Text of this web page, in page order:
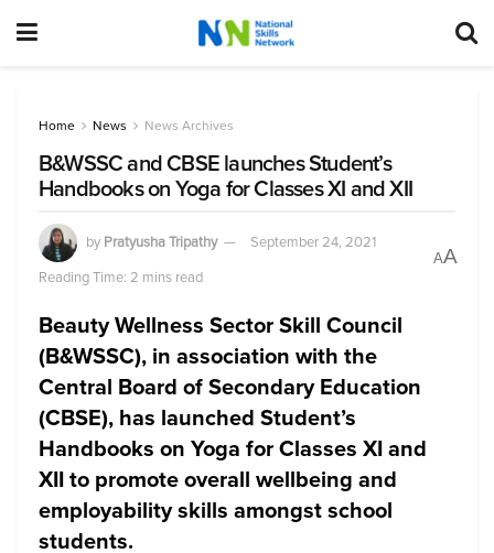
Home News News Archives
B&WSSC and CBSE launches Student’s
Handbooks on Yoga for Classes XI and XII
by Pratyusha Tripathy
September 24, 2021
Reading Time: 2 mins read
AA
Beauty Wellness Sector Skill Council
(B&WSSC), in association with the
Central Board of Secondary Education
(CBSE), has launched Student’s
Handbooks on Yoga for Classes XI and
XII to promote overall wellbeing and
employability skills amongst school
students.